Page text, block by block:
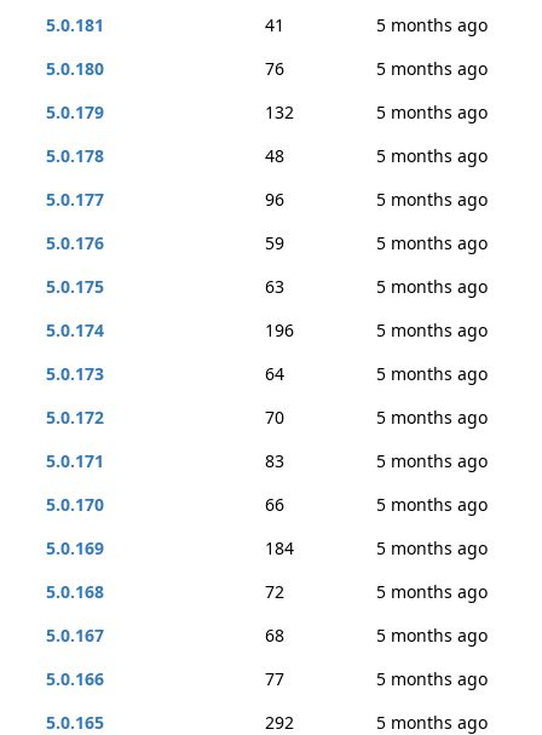
5.0.181
41
5 months ago
5.0.180
76
5 months ago
5.0.179
132
5 months ago
5.0.178
48
5 months ago
5.0.177
96
5 months ago
5.0.176
59
5 months ago
5.0.175
63
5 months ago
5.0.174
196
5 months ago
5.0.173
64
5 months ago
5.0.172
70
5 months ago
5.0.171
83
5 months ago
5.0.170
66
5 months ago
5.0.169
184
5 months ago
5.0.168
72
5 months ago
5.0.167
68
5 months ago
5.0.166
77
5 months ago
5.0.165
292
5 months ago